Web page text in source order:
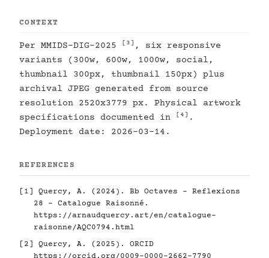
CONTEXT
Per MMIDS-DIG-2025 [3]
, six responsive
variants (300w, 600w, 1000w, social,
thumbnail 300px, thumbnail 150px) plus
archival JPEG generated from source
resolution 2520x3779 px. Physical artwork
specifications documented in
[4]
.
Deployment date: 2026-03-14.
REFERENCES
[1]
Quercy, A. (2024). Bb Octaves - Reflexions
28 - Catalogue Raisonné.
https://arnaudquercy.art/en/catalogue-
raisonne/AQC0794.html
[2]
Quercy, A. (2025). ORCID